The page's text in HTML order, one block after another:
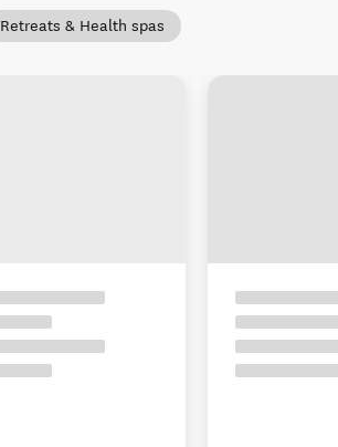
Retreats & Health spas